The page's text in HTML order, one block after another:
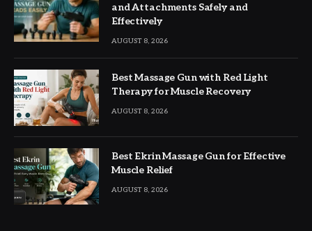
and Attachments Safely and
Effectively
AUGUST 8, 2026
Best Massage Gun with Red Light
Therapy for Muscle Recovery
AUGUST 8, 2026
Best Ekrin Massage Gun for Effective
Muscle Relief
AUGUST 8, 2026